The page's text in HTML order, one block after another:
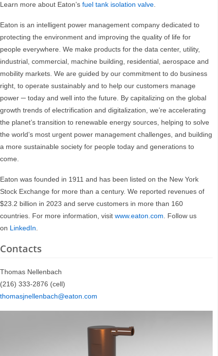
Learn more about Eaton’s fuel tank isolation valve.
Eaton is an intelligent power management company dedicated to
protecting the environment and improving the quality of life for
people everywhere. We make products for the data center, utility,
industrial, commercial, machine building, residential, aerospace and
mobility markets. We are guided by our commitment to do business
right, to operate sustainably and to help our customers manage
power ─ today and well into the future. By capitalizing on the global
growth trends of electrification and digitalization, we’re accelerating
the planet’s transition to renewable energy sources, helping to solve
the world’s most urgent power management challenges, and building
a more sustainable society for people today and generations to
come.
Eaton was founded in 1911 and has been listed on the New York
Stock Exchange for more than a century. We reported revenues of
$23.2 billion in 2023 and serve customers in more than 160
countries. For more information, visit www.eaton.com. Follow us
on LinkedIn.
Contacts
Thomas Nellenbach
(216) 333-2876 (cell)
thomasjnellenbach@eaton.com